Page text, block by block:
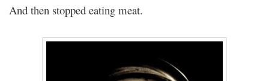
And then stopped eating meat.